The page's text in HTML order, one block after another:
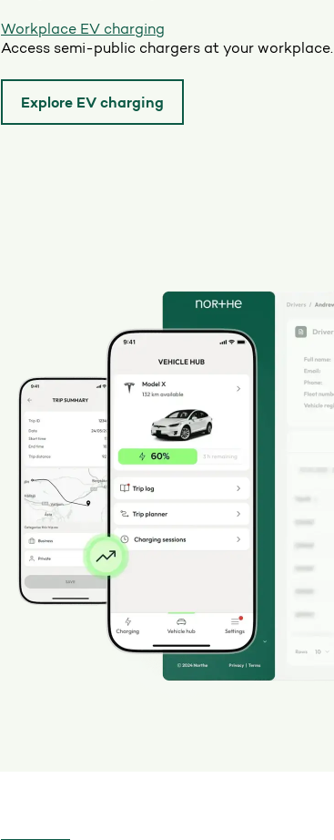
Workplace EV charging
Access semi-public chargers at your workplace.
Explore EV charging